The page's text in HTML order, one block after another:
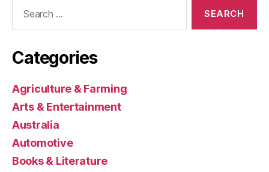
Categories
Agriculture & Farming
Arts & Entertainment
Australia
Automotive
Books & Literature